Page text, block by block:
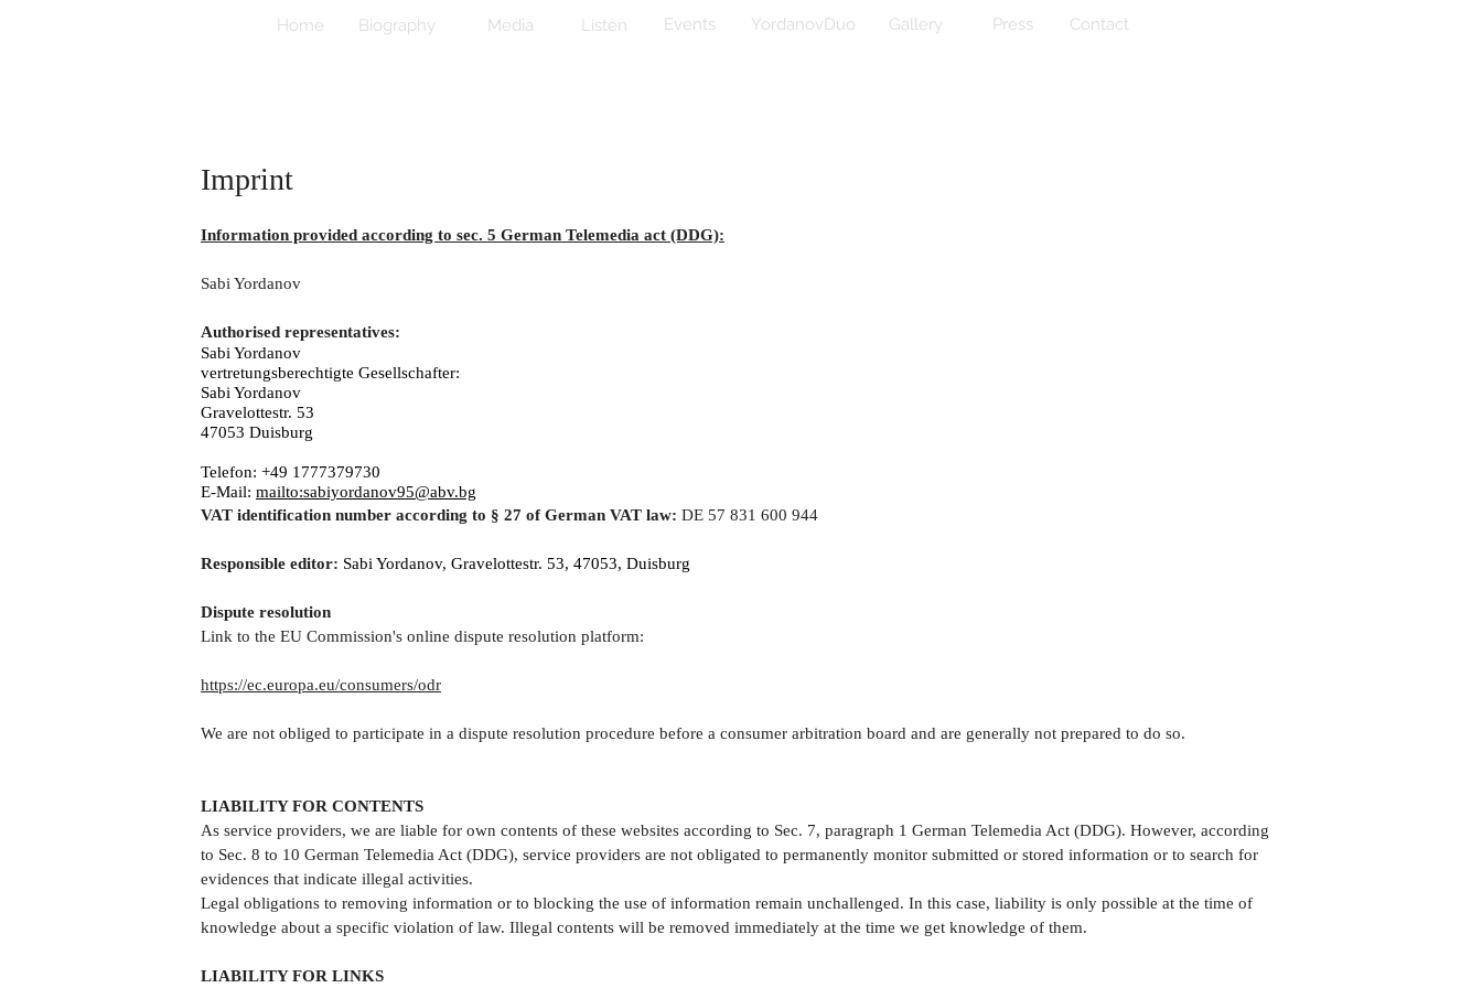
Home Biography Media Listen Events YordanovDuo Gallery Press Contact
Imprint
Information provided according to sec. 5 German Telemedia act (DDG):
Sabi Yordanov
Authorised representatives:
Sabi Yordanov
vertretungsberechtigte Gesellschafter:
Sabi Yordanov
Gravelottestr. 53
47053 Duisburg
Telefon: +49 1777379730
E-Mail: mailto:sabiyordanov95@abv.bg
VAT identification number according to § 27 of German VAT law: DE 57 831 600 944
Responsible editor: Sabi Yordanov, Gravelottestr. 53, 47053, Duisburg
Dispute resolution
Link to the EU Commission's online dispute resolution platform:
https://ec.europa.eu/consumers/odr
We are not obliged to participate in a dispute resolution procedure before a consumer arbitration board and are generally not prepared to do so.
LIABILITY FOR CONTENTS
As service providers, we are liable for own contents of these websites according to Sec. 7, paragraph 1 German Telemedia Act (DDG). However, according
to Sec. 8 to 10 German Telemedia Act (DDG), service providers are not obligated to permanently monitor submitted or stored information or to search for
evidences that indicate illegal activities.
Legal obligations to removing information or to blocking the use of information remain unchallenged. In this case, liability is only possible at the time of
knowledge about a specific violation of law. Illegal contents will be removed immediately at the time we get knowledge of them.
LIABILITY FOR LINKS